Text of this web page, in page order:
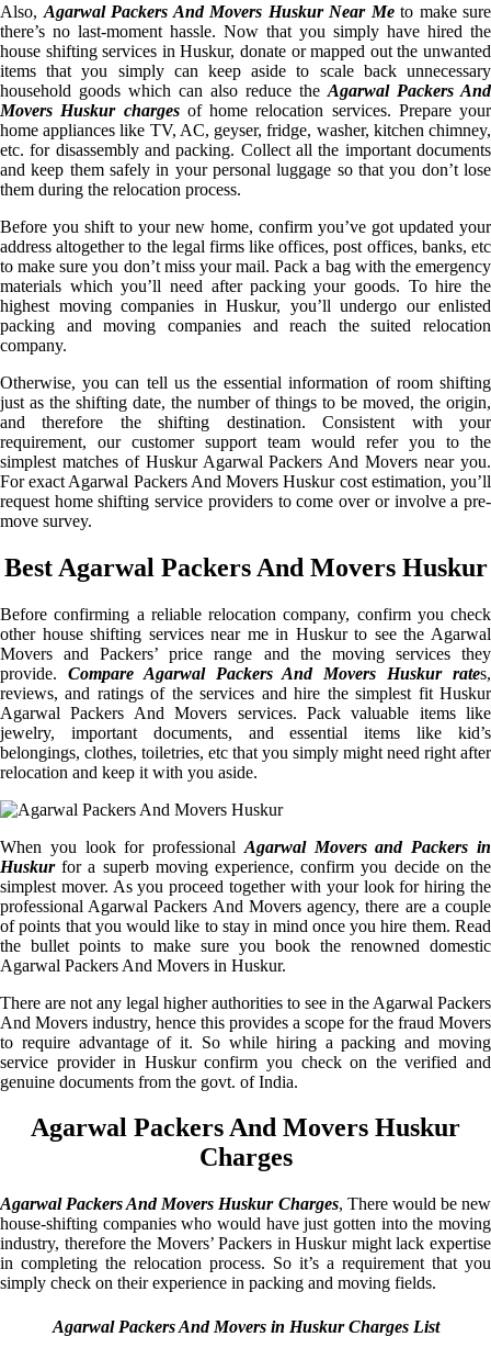
Also, Agarwal Packers And Movers Huskur Near Meto make sure
there’s no last-moment hassle. Now that you simply have hired the
house shifting services in Huskur, donate or mapped out the unwanted
items that you simply can keep aside to scale back unnecessary
household goods which can also reduce the Agarwal Packers And
Movers Huskur chargesof home relocation services. Prepare your
home appliances like TV, AC, geyser, fridge, washer, kitchen chimney,
etc. for disassembly and packing. Collect all the important documents
and keep them safely in your personal luggage so that you don’t lose
them during the relocation process.
Before you shift to your new home, confirm you’ve got updated your
address altogether to the legal firms like offices, post offices, banks, etc
to make sure you don’t miss your mail. Pack a bag with the emergency
materials which you’ll need after packing your goods. To hire the
highest moving companies in Huskur, you’ll undergo our enlisted
packing and moving companies and reach the suited relocation
company.
Otherwise, you can tell us the essential information of room shifting
just as the shifting date, the number of things to be moved, the origin,
and therefore the shifting destination. Consistent with your
requirement, our customer support team would refer you to the
simplest matches of Huskur Agarwal Packers And Movers near you.
For exact Agarwal Packers And Movers Huskur cost estimation, you’ll
request home shifting service providers to come over or involve a pre-
move survey.
Best Agarwal Packers And Movers Huskur
Before confirming a reliable relocation company, confirm you check
other house shifting services near me in Huskur to see the Agarwal
Movers and Packers’ price range and the moving services they
provide. Compare Agarwal Packers And Movers Huskur rates,
reviews, and ratings of the services and hire the simplest fit Huskur
Agarwal Packers And Movers services. Pack valuable items like
jewelry, important documents, and essential items like kid’s
belongings, clothes, toiletries, etc that you simply might need right after
relocation and keep it with you aside.
When you look for professional Agarwal Movers and Packers in
Huskurfor a superb moving experience, confirm you decide on the
simplest mover. As you proceed together with your look for hiring the
professional Agarwal Packers And Movers agency, there are a couple
of points that you would like to stay in mind once you hire them. Read
the bullet points to make sure you book the renowned domestic
Agarwal Packers And Movers in Huskur.
There are not any legal higher authorities to see in the Agarwal Packers
And Movers industry, hence this provides a scope for the fraud Movers
to require advantage of it. So while hiring a packing and moving
service provider in Huskur confirm you check on the verified and
genuine documents from the govt. of India.
Agarwal Packers And Movers Huskur
Charges
Agarwal Packers And Movers Huskur Charges, There would be new
house-shifting companies who would have just gotten into the moving
industry, therefore the Movers’ Packers in Huskur might lack expertise
in completing the relocation process. So it’s a requirement that you
simply check on their experience in packing and moving fields.
Agarwal Packers And Movers in Huskur Charges List